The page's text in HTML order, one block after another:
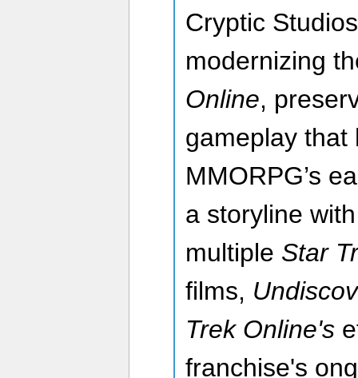
Cryptic
modernizing
Online,
gameplay that
MMORPG’s
a storyline
multiple Star
films,
Trek Online's
franchise's